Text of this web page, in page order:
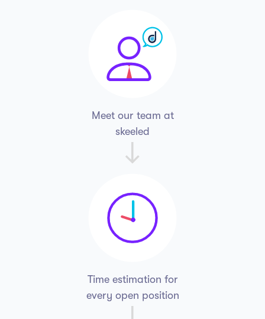
Meet our team at
skeeled
Time estimation for
every open position